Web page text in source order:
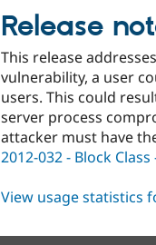
Release
This release
vulnerability, a user
users. This could
server process
attacker must have
2012-032 - Block
View usage statistics